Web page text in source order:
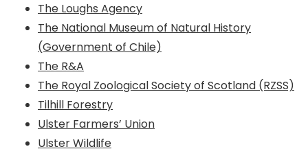
The Loughs Agency
The National Museum of Natural History
(Government of Chile)
The R&A
The Royal Zoological Society of Scotland (RZSS)
Tilhill Forestry
Ulster Farmers’ Union
Ulster Wildlife